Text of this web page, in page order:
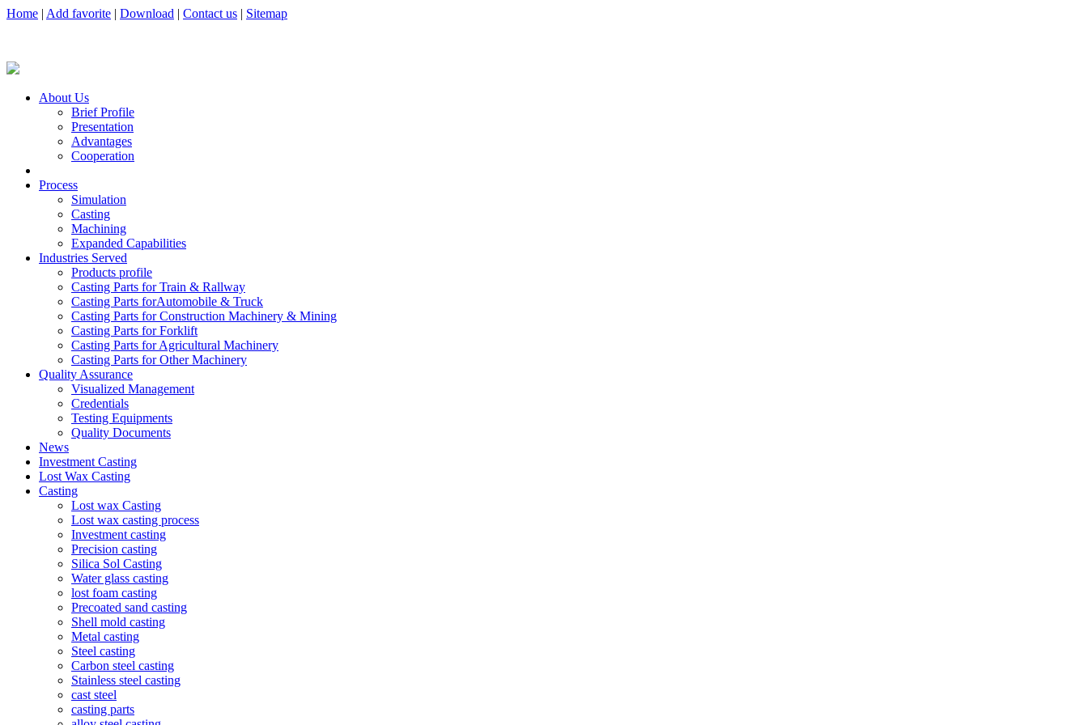
Home | Add favorite | Download | Contact us | Sitemap
About Us
Brief Profile
Presentation
Advantages
Cooperation
Process
Simulation
Casting
Machining
Expanded Capabilities
Industries Served
Products profile
Casting Parts for Train & Rallway
Casting Parts forAutomobile & Truck
Casting Parts for Construction Machinery & Mining
Casting Parts for Forklift
Casting Parts for Agricultural Machinery
Casting Parts for Other Machinery
Quality Assurance
Visualized Management
Credentials
Testing Equipments
Quality Documents
News
Investment Casting
Lost Wax Casting
Casting
Lost wax Casting
Lost wax casting process
Investment casting
Precision casting
Silica Sol Casting
Water glass casting
lost foam casting
Precoated sand casting
Shell mold casting
Metal casting
Steel casting
Carbon steel casting
Stainless steel casting
cast steel
casting parts